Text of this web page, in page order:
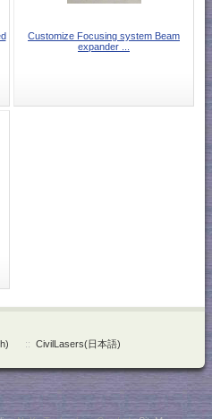
Customize Focusing system Beam
expander ...
:: CivilLasers(日本語)